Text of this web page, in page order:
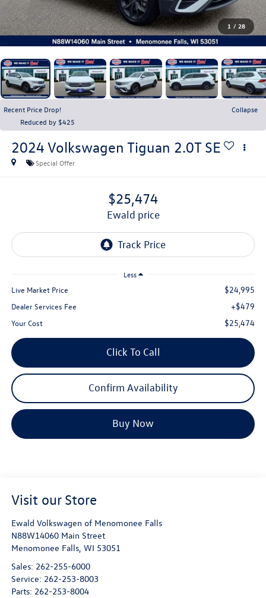
1 / 28
Recent Price Drop!
Collapse
Reduced by $425
2024 Volkswagen Tiguan 2.0T SE
Special Offer
$25,474
ewald price
Less
Live Market Price $24,995
Dealer Services Fee +$479
Your Cost $25,474
Click To Call
Confirm Availability
Buy Now
Visit our Store
Ewald Volkswagen of Menomonee Falls
N88W14060 Main Street
Menomonee Falls, WI 53051
Sales: 262-255-6000
Service: 262-253-8003
Parts: 262-253-8004